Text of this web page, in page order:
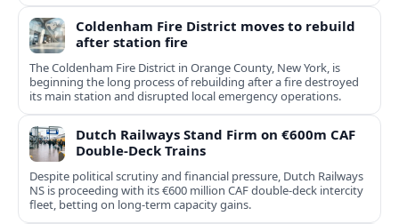
Coldenham Fire District moves to rebuild
after station fire
The Coldenham Fire District in Orange County, New York, is
beginning the long process of rebuilding after a fire destroyed
its main station and disrupted local emergency operations.
Dutch Railways Stand Firm on €600m CAF
Double-Deck Trains
Despite political scrutiny and financial pressure, Dutch Railways
NS is proceeding with its €600 million CAF double‑deck intercity
fleet, betting on long-term capacity gains.